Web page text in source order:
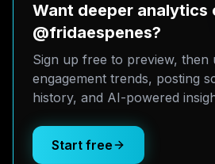
Want deeper analytics
@fridaespenes?
Sign up free to preview,
engagement trends, posting
history, and AI-powered
Start free